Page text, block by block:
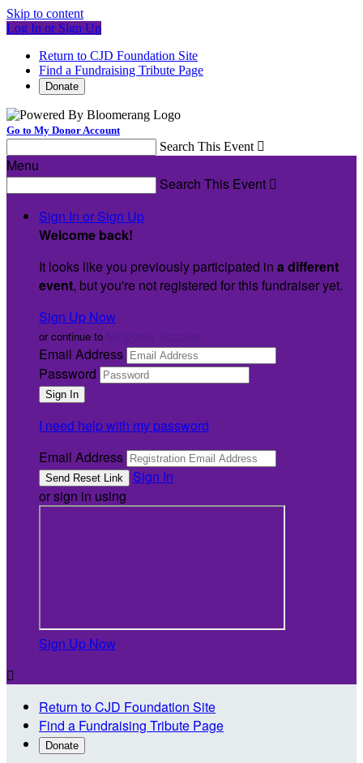
Skip to content
Log In or Sign Up
Return to CJD Foundation Site
Find a Fundraising Tribute Page
Donate
Go to My Donor Account
Search This Event 
Menu
Search This Event 
Sign In or Sign Up
Welcome back!
It looks like you previously participated in a different
event, but you're not registered for this fundraiser yet.
Sign Up Now
or continue to
Email Address
Password
I need help with my password
Email Address
Sign In
or sign in using
Sign Up Now

Return to CJD Foundation Site
Find a Fundraising Tribute Page
Donate